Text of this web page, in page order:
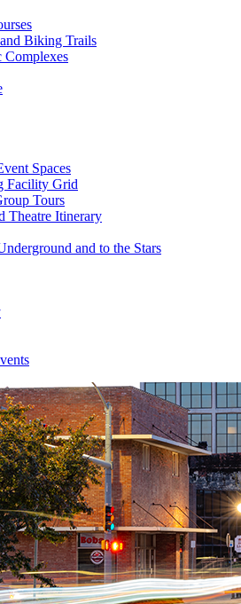
Biking Trails
Complexes
Spaces
Facility Grid
Tours
Theatre Itinerary
and to the Stars